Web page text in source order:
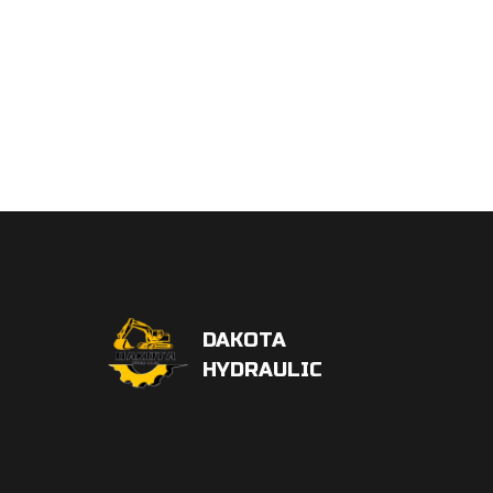
DAKOTA
HYDRAULIC